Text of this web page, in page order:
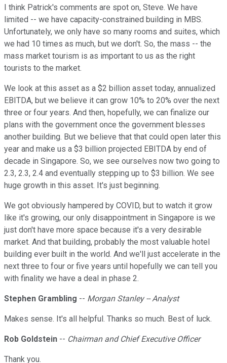
I think Patrick's comments are spot on, Steve. We have
limited -- we have capacity-constrained building in MBS.
Unfortunately, we only have so many rooms and suites, which
we had 10 times as much, but we don't. So, the mass -- the
mass market tourism is as important to us as the right
tourists to the market.
We look at this asset as a $2 billion asset today, annualized
EBITDA, but we believe it can grow 10% to 20% over the next
three or four years. And then, hopefully, we can finalize our
plans with the government once the government blesses
another building. But we believe that that could open later this
year and make us a $3 billion projected EBITDA by end of
decade in Singapore. So, we see ourselves now two going to
2.3, 2.3, 2.4 and eventually stepping up to $3 billion. We see
huge growth in this asset. It's just beginning.
We got obviously hampered by COVID, but to watch it grow
like it's growing, our only disappointment in Singapore is we
just don't have more space because it's a very desirable
market. And that building, probably the most valuable hotel
building ever built in the world. And we'll just accelerate in the
next three to four or five years until hopefully we can tell you
with finality we have a deal in phase 2.
Stephen Grambling -- Morgan Stanley -- Analyst
Makes sense. It's all helpful. Thanks so much. Best of luck.
Rob Goldstein -- Chairman and Chief Executive Officer
Thank you.